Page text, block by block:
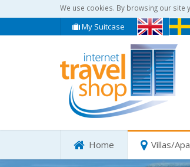
We use cookies. By browsing our site
My Suitcase
Home Villas/